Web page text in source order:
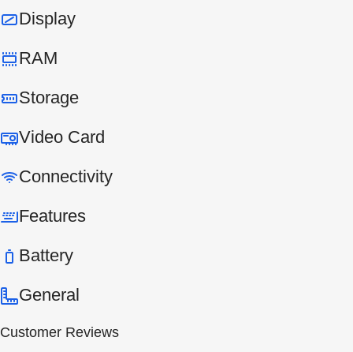
Display
RAM
Storage
Video Card
Connectivity
Features
Battery
General
Customer Reviews